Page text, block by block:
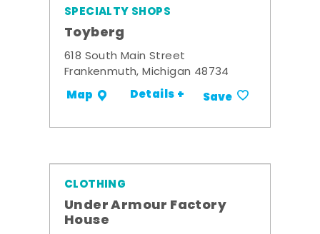
SPECIALTY SHOPS
Toyberg
618 South Main Street
Frankenmuth, Michigan 48734
Map Details + Save
CLOTHING
Under Armour Factory
House